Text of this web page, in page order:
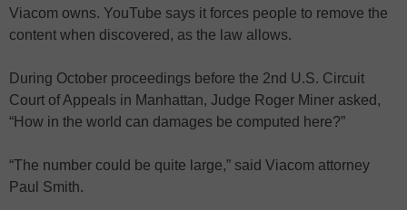
Viacom owns. YouTube says it forces people to remove the
content when discovered, as the law allows.
During October proceedings before the 2nd U.S. Circuit
Court of Appeals in Manhattan, Judge Roger Miner asked,
“How in the world can damages be computed here?”
“The number could be quite large,” said Viacom attorney
Paul Smith.